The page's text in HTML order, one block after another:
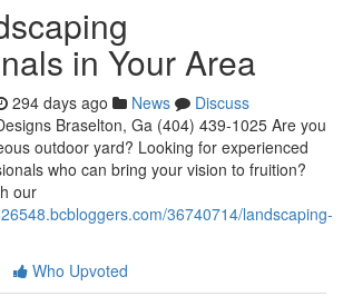
in Your Area
294 days ago News
Discuss
Braselton, Ga (404) 439-1025 Are you
outdoor yard? Looking for experienced
who can bring your vision to fruition?
our
36740714/landscaping-
Who Upvoted